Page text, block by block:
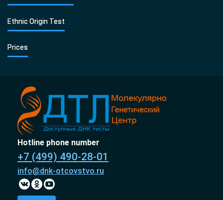
Ethnic Origin Test
Prices
Hotline phone number
+7 (499) 490-28-01
info@dnk-otcovstvo.ru